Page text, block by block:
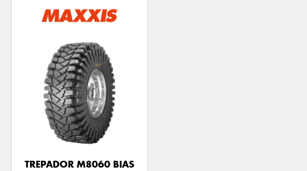
TREPADOR M8060 BIAS